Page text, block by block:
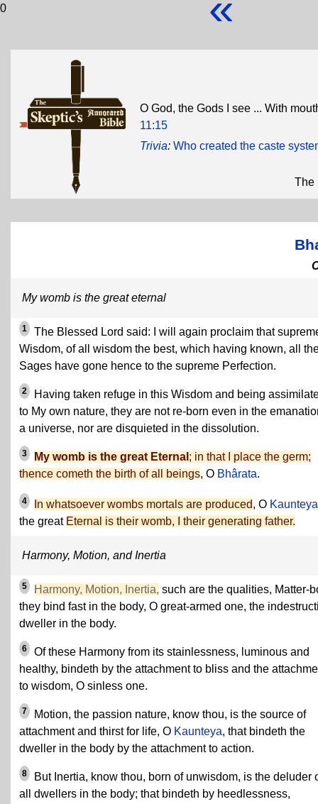
0
O God, the Gods I see ... With
11:15
Trivia: Who created the caste
The
My womb is the great eternal
1
The Blessed Lord said: I will again proclaim that
Wisdom, of all wisdom the best, which having known, all
Sages have gone hence to the supreme Perfection.
2
Having taken refuge in this Wisdom and being
to My own nature, they are not re-born even in the
a universe, nor are disquieted in the dissolution.
3 My womb is the great Eternal ; in that I place the germ;
thence cometh the birth of all beings, O Bhârata.
4 In whatsoever wombs mortals are produced, O Kaunteya
the great Eternal is their womb, I their generating father.
Harmony, Motion, and Inertia
5 Harmony, Motion, Inertia, such are the qualities, Matter-
they bind fast in the body, O great-armed one, the
dweller in the body.
6
Of these Harmony from its stainlessness, luminous and
healthy, bindeth by the attachment to bliss and the
to wisdom, O sinless one.
7
Motion, the passion nature, know thou, is the source of
attachment and thirst for life, O Kaunteya, that bindeth the
dweller in the body by the attachment to action.
8
But Inertia, know thou, born of unwisdom, is the deluder
all dwellers in the body; that bindeth by heedlessness,